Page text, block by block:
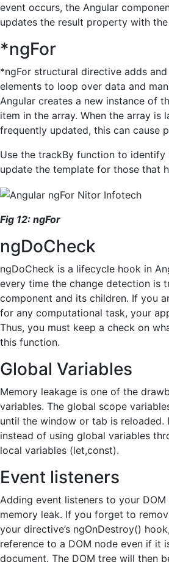
event occurs, the Angular
updates the result property with
*ngFor
*ngFor structural directive adds and
elements to loop over data and
Angular creates a new instance of
item in the array. When the array is
frequently updated, this can cause
Use the trackBy function to identify
update the template for those that
Fig 12: ngFor
ngDoCheck
ngDoCheck is a lifecycle hook in
every time the change detection is
component and its children. If you
for any computational task, your
Thus, you must keep a check on
this function.
Global Variables
Memory leakage is one of the
variables. The global scope
until the window or tab is reloaded.
instead of using global variables
local variables (let,const).
Event listeners
Adding event listeners to your
memory leak. If you forget to
your directive’s ngOnDestroy()
reference to a DOM node even if it
document. The DOM tree will then